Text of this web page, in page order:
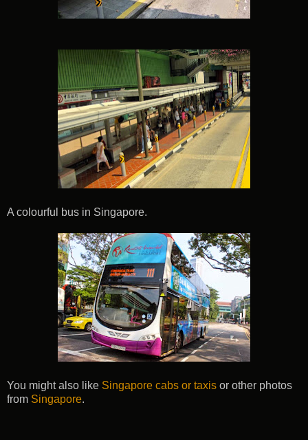
A colourful bus in Singapore.
You might also like Singapore cabs or taxis or other photos
from Singapore.